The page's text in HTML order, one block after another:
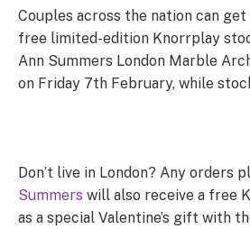
Couples across the nation can get
free limited-edition Knorrplay
Ann Summers London Marble
on Friday 7th February, while
Don’t live in London? Any orders
Summers will also receive a free
as a special Valentine’s gift with